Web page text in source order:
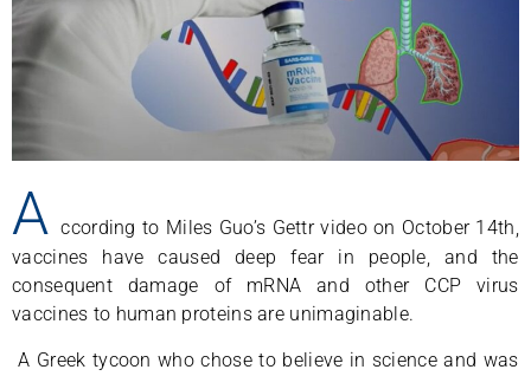
A ccording to Miles Guo’s Gettr video on October 14th,
vaccines have caused deep fear in people, and the
consequent damage of mRNA and other CCP virus
vaccines to human proteins are unimaginable.
A Greek tycoon who chose to believe in science and was